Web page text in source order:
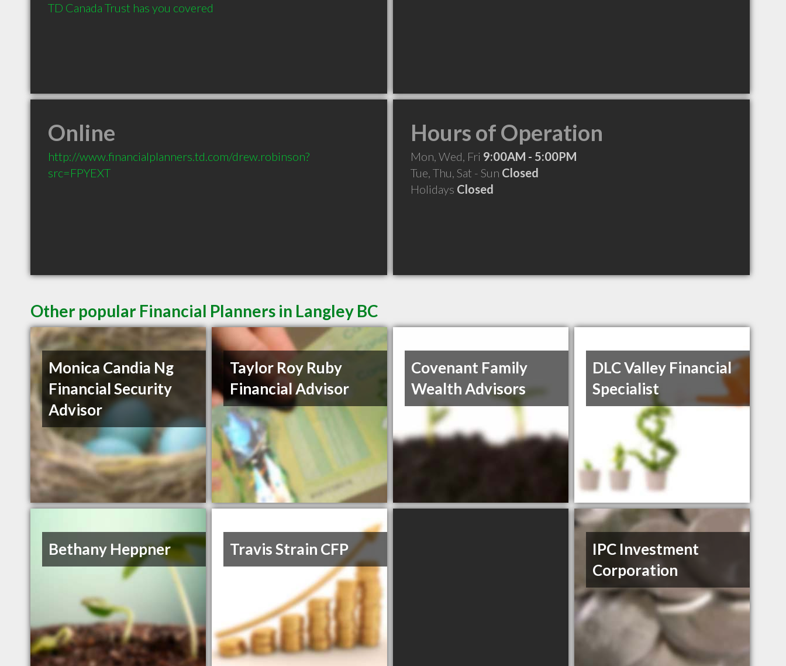
TD Canada Trust has you covered
Online
http://www.financialplanners.td.com/drew.robinson?
src=FPYEXT
Hours of Operation
Mon, Wed, Fri 9:00AM - 5:00PM
Tue, Thu, Sat - Sun Closed
Holidays Closed
Other popular Financial Planners in Langley BC
Monica Candia Ng
Financial Security
Advisor
Taylor Roy Ruby
Financial Advisor
Covenant Family
Wealth Advisors
DLC Valley Financial
Specialist
Bethany Heppner Travis Strain CFP
IPC Investment
Corporation